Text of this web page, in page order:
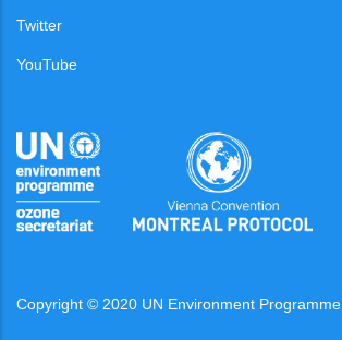
Twitter
YouTube
Copyright © 2020 UN Environment Programme